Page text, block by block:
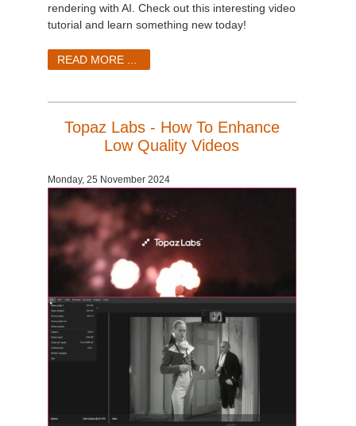
rendering with AI. Check out this interesting video
tutorial and learn something new today!
READ MORE ...
Topaz Labs - How To Enhance
Low Quality Videos
Monday, 25 November 2024